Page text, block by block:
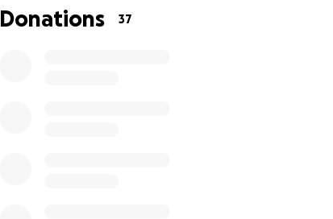
to develop and operate Braceville Historical Museum(s).
Donations 37